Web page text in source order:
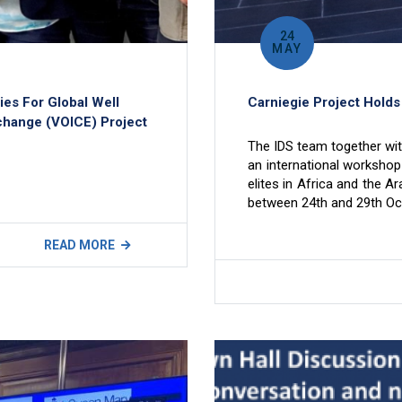
For Global Well
(VOICE) Project
READ MORE
24
MAY
Carniegie Project
The IDS team together
an international
elites in Africa and the
between 24th and 29th